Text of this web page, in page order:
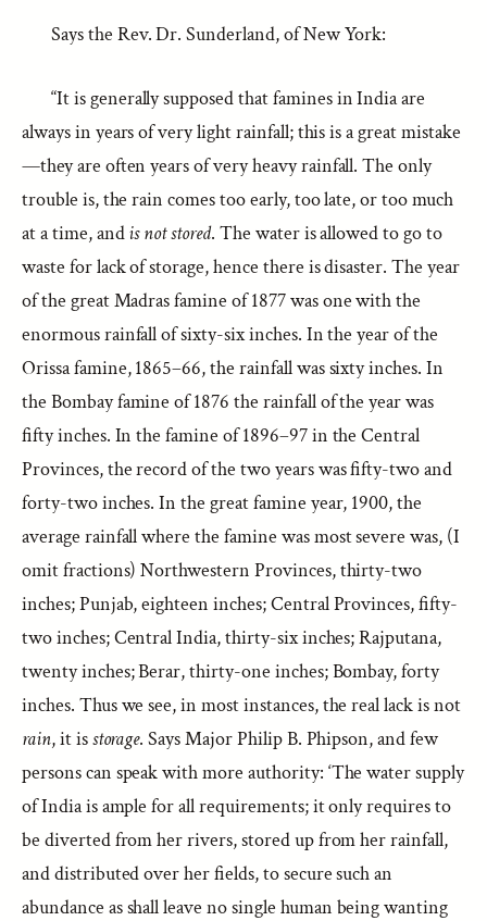
Says the Rev. Dr. Sunderland, of New York:
“It is generally supposed that famines in India are
always in years of very light rainfall; this is a great mistake
—they are often years of very heavy rainfall. The only
trouble is, the rain comes too early, too late, or too much
at a time, andis not stored. The water is allowed to go to
waste for lack of storage, hence there is disaster. The year
of the great Madras famine of 1877 was one with the
enormous rainfall of sixty-six inches. In the year of the
Orissa famine, 1865–66, the rainfall was sixty inches. In
the Bombay famine of 1876 the rainfall of the year was
fifty inches. In the famine of 1896–97 in the Central
Provinces, the record of the two years was fifty-two and
forty-two inches. In the great famine year, 1900, the
average rainfall where the famine was most severe was, (I
omit fractions) Northwestern Provinces, thirty-two
inches; Punjab, eighteen inches; Central Provinces, fifty-
two inches; Central India, thirty-six inches; Rajputana,
twenty inches; Berar, thirty-one inches; Bombay, forty
inches. Thus we see, in most instances, the real lack is not
rain, it isstorage. Says Major Philip B. Phipson, and few
persons can speak with more authority: ‘The water supply
of India is ample for all requirements; it only requires to
be diverted from her rivers, stored up from her rainfall,
and distributed over her fields, to secure such an
abundance as shall leave no single human being wanting